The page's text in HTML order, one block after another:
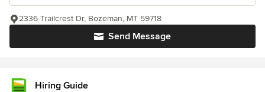
Send Message
2336 Trailcrest Dr, Bozeman, MT 59718
Hiring Guide